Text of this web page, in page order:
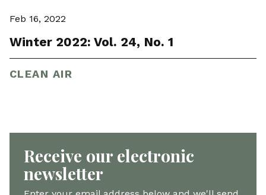
Feb 16, 2022
Winter 2022: Vol. 24, No. 1
CLEAN AIR
Receive our electronic
newsletter